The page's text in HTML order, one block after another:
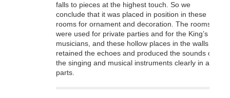
falls to pieces at the highest touch. So we
conclude that it was placed in position in these
rooms for ornament and decoration. The rooms
were used for private parties and for the King’s
musicians, and these hollow places in the walls
retained the echoes and produced the sounds of
the singing and musical instruments clearly in all
parts.